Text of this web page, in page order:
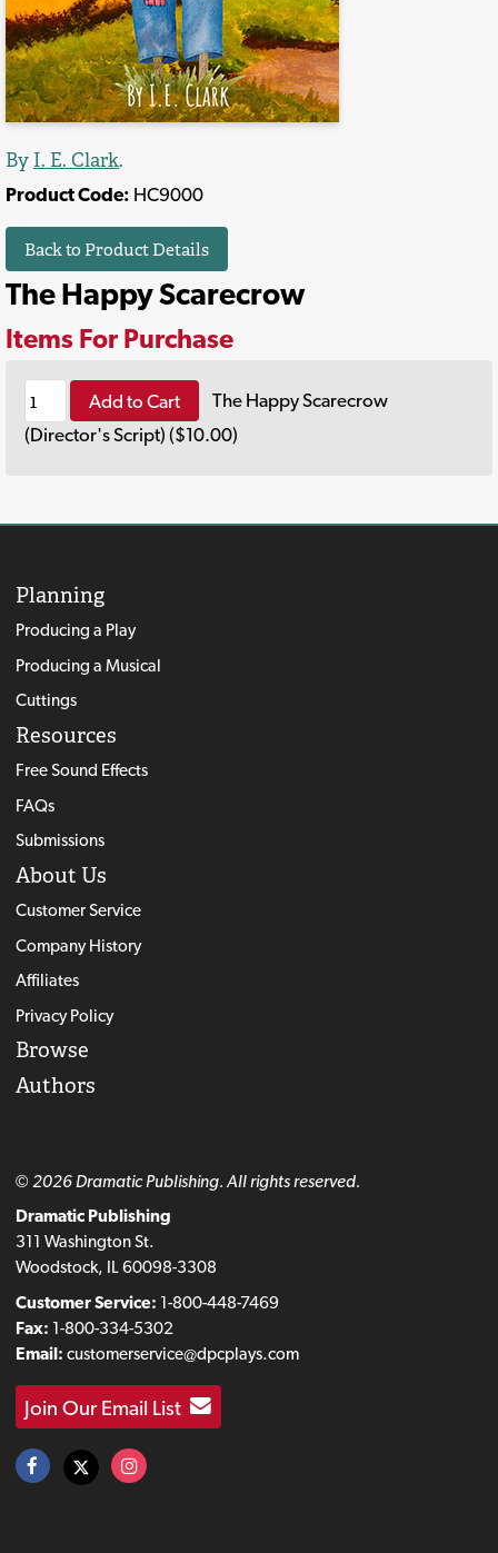
By I. E. Clark.
Product Code: HC9000
Back to Product Details
The Happy Scarecrow
Items For Purchase
Add to Cart
The Happy Scarecrow
(Director's Script) ($10.00)
Planning
Producing a Play
Producing a Musical
Cuttings
Resources
Free Sound Effects
FAQs
Submissions
About Us
Customer Service
Company History
Affiliates
Privacy Policy
Browse
Authors
© 2026 Dramatic Publishing. All rights reserved.
Dramatic Publishing
311 Washington St.
Woodstock, IL 60098-3308
Customer Service: 1-800-448-7469
Fax: 1-800-334-5302
Email: customerservice@dpcplays.com
Join Our Email List